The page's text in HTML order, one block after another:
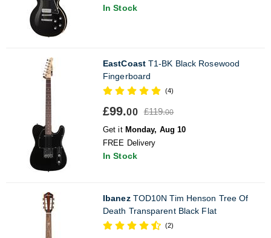
In Stock
EastCoastT1-BK Black Rosewood
Fingerboard
(4)
£99.00 £119.00
Get it Monday, Aug 10
FREE Delivery
In Stock
IbanezTOD10N Tim Henson Tree Of
Death Transparent Black Flat
(2)